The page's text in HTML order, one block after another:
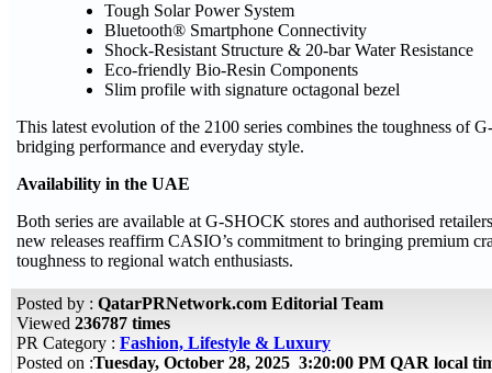
Tough Solar Power System
Bluetooth® Smartphone Connectivity
Shock-Resistant Structure & 20-bar Water Resistance
Eco-friendly Bio-Resin Components
Slim profile with signature octagonal bezel
This latest evolution of the 2100 series combines the toughness of
bridging performance and everyday style.
Availability in the UAE
Both series are available at G-SHOCK stores and authorised
new releases reaffirm CASIO’s commitment to bringing premium
toughness to regional watch enthusiasts.
Posted by : QatarPRNetwork.com Editorial Team
Viewed 236787 times
PR Category : Fashion, Lifestyle & Luxury
Posted on :Tuesday, October 28, 2025 3:20:00 PM QAR local